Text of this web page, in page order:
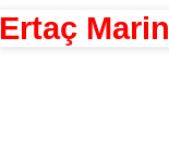
Ertaç Marin